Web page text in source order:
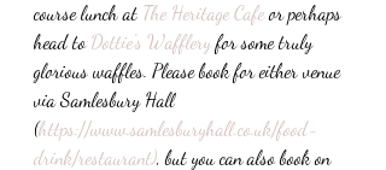
course lunch at The Heritage Cafe or perhaps
head to Dottie's Wafflery for some truly
glorious waffles. Please book for either venue
via Samlesbury Hall
(https://www.samlesburyhall.co.uk/food-
drink/restaurant), but you can also book on